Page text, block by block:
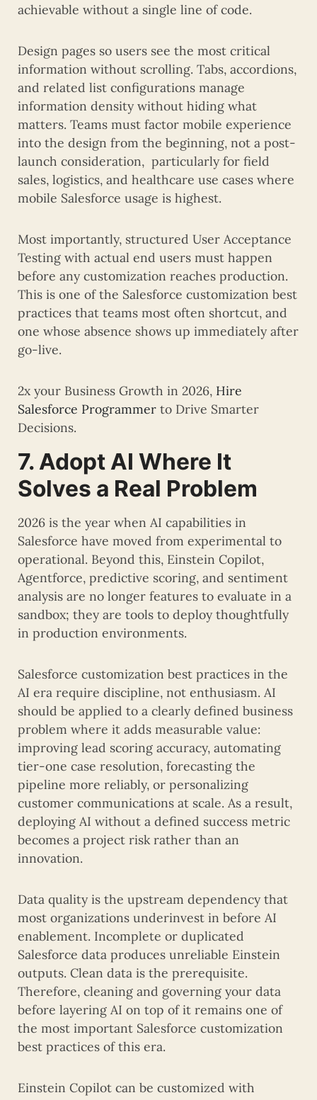
achievable without a single line of code.
Design pages so users see the most critical
information without scrolling. Tabs, accordions,
and related list configurations manage
information density without hiding what
matters. Teams must factor mobile experience
into the design from the beginning, not a post-
launch consideration, particularly for field
sales, logistics, and healthcare use cases where
mobile Salesforce usage is highest.
Most importantly, structured User Acceptance
Testing with actual end users must happen
before any customization reaches production.
This is one of the Salesforce customization best
practices that teams most often shortcut, and
one whose absence shows up immediately after
go-live.
2x your Business Growth in 2026, Hire
Salesforce Programmer to Drive Smarter
Decisions.
7. Adopt AI Where It
Solves a Real Problem
2026 is the year when AI capabilities in
Salesforce have moved from experimental to
operational. Beyond this, Einstein Copilot,
Agentforce, predictive scoring, and sentiment
analysis are no longer features to evaluate in a
sandbox; they are tools to deploy thoughtfully
in production environments.
Salesforce customization best practices in the
AI era require discipline, not enthusiasm. AI
should be applied to a clearly defined business
problem where it adds measurable value:
improving lead scoring accuracy, automating
tier-one case resolution, forecasting the
pipeline more reliably, or personalizing
customer communications at scale. As a result,
deploying AI without a defined success metric
becomes a project risk rather than an
innovation.
Data quality is the upstream dependency that
most organizations underinvest in before AI
enablement. Incomplete or duplicated
Salesforce data produces unreliable Einstein
outputs. Clean data is the prerequisite.
Therefore, cleaning and governing your data
before layering AI on top of it remains one of
the most important Salesforce customization
best practices of this era.
Einstein Copilot can be customized with